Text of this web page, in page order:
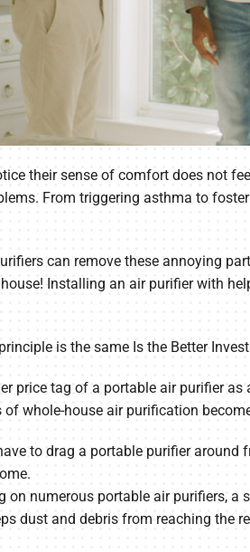
their sense of comfort does not
From triggering asthma to
can remove these annoying
Installing an air purifier with
is the same Is the Better
price tag of a portable air purifier
whole-house air purification
to drag a portable purifier
numerous portable air purifiers, a
dust and debris from reaching the